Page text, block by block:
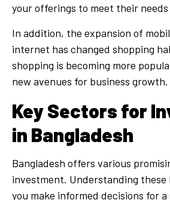
your offerings to meet their
In addition, the expansion of
internet has changed shopping
shopping is becoming more
new avenues for business growth.
Key Sectors for
in Bangladesh
Bangladesh offers various
investment. Understanding these
you make informed decisions for